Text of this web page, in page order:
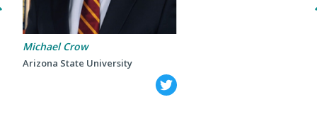
Events
2024 UIA Summit
Podcasts
Michael Crow
Arizona State University